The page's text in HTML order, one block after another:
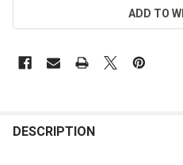
ADD TO
DESCRIPTION